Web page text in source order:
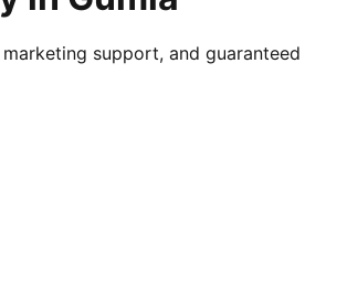
support, and guaranteed